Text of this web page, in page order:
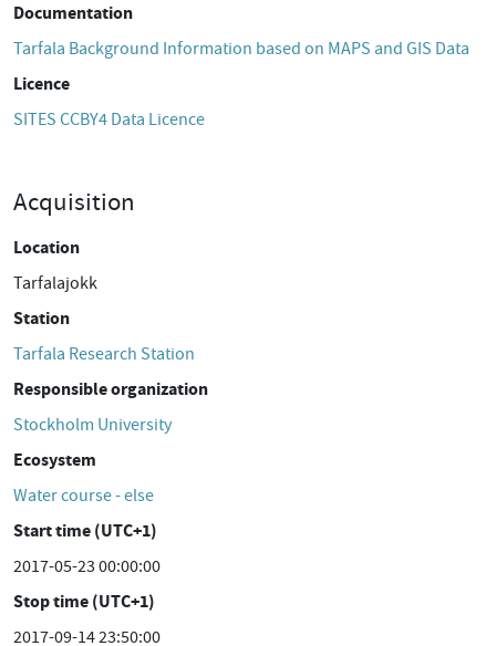
Documentation
Tarfala Background Information based on MAPS and GIS Data
Licence
SITES CCBY4 Data Licence
Acquisition
Location
Tarfalajokk
Station
Tarfala Research Station
Responsible organization
Stockholm University
Ecosystem
Water course - else
Start time (UTC+1)
2017-05-23 00:00:00
Stop time (UTC+1)
2017-09-14 23:50:00